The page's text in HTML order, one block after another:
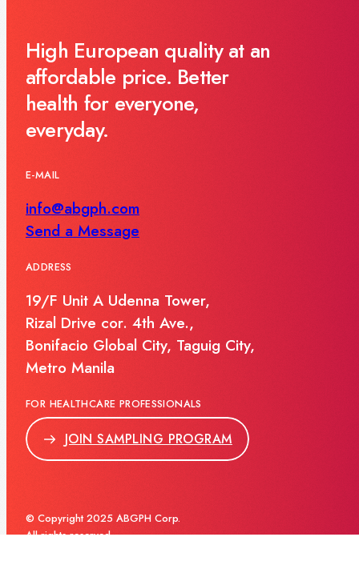
High European quality at an
affordable price. Better
health for everyone,
everyday.
E-MAIL
info@abgph.com
Send a Message
ADDRESS
19/F Unit A Udenna Tower,
Rizal Drive cor. 4th Ave.,
Bonifacio Global City, Taguig City,
Metro Manila
FOR HEALTHCARE PROFESSIONALS
JOIN SAMPLING PROGRAM
© Copyright 2025 ABGPH Corp.
All rights reserved